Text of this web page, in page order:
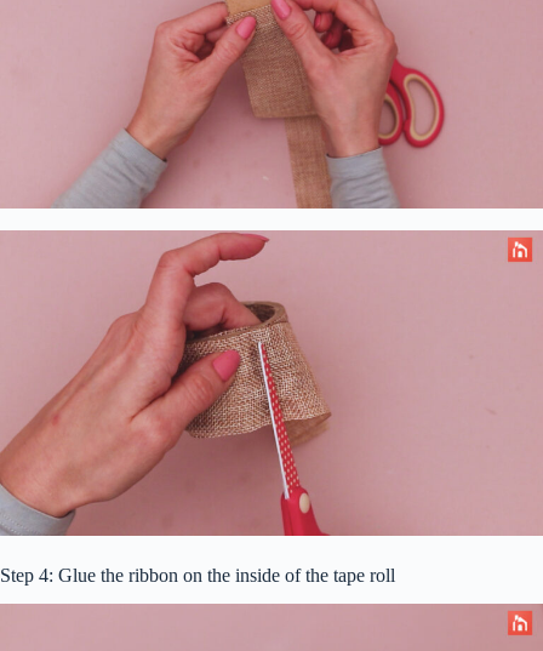
Step 4: Glue the ribbon on the inside of the tape roll